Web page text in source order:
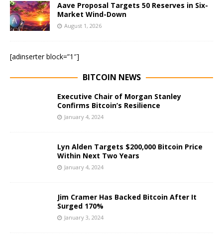
Aave Proposal Targets 50 Reserves in Six-
Market Wind-Down
August 1, 2026
[adinserter block=”1″]
BITCOIN NEWS
Executive Chair of Morgan Stanley
Confirms Bitcoin’s Resilience
January 4, 2024
Lyn Alden Targets $200,000 Bitcoin Price
Within Next Two Years
January 4, 2024
Jim Cramer Has Backed Bitcoin After It
Surged 170%
January 3, 2024